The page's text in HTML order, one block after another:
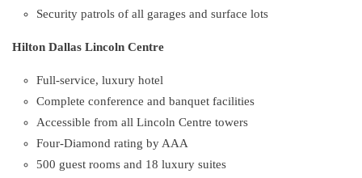
Security patrols of all garages and surface lots
Hilton Dallas Lincoln Centre
Full-service, luxury hotel
Complete conference and banquet facilities
Accessible from all Lincoln Centre towers
Four-Diamond rating by AAA
500 guest rooms and 18 luxury suites